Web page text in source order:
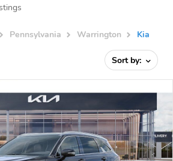
Pennsylvania Warrington Kia
Sort by: